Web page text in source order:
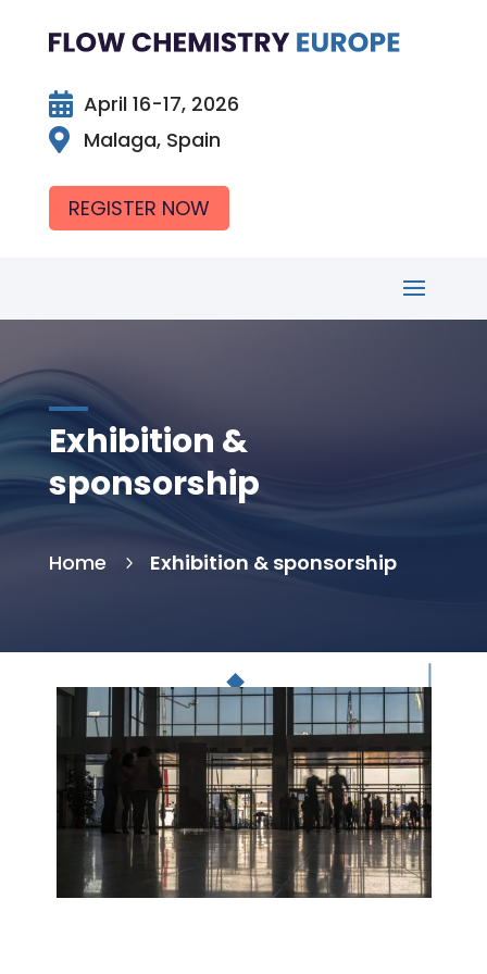
 April 16-17, 2026
 Malaga, Spain
REGISTER NOW
Exhibition &
sponsorship
Home 5 Exhibition & sponsorship